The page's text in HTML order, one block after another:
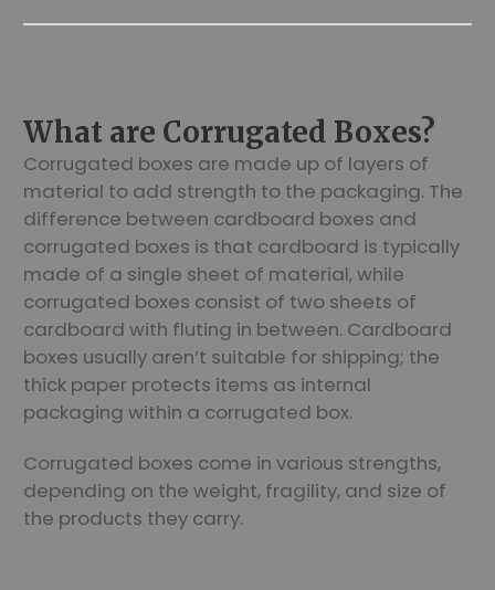
What are Corrugated Boxes?
Corrugated boxes are made up of layers of
material to add strength to the packaging. The
difference between cardboard boxes and
corrugated boxes is that cardboard is typically
made of a single sheet of material, while
corrugated boxes consist of two sheets of
cardboard with fluting in between. Cardboard
boxes usually aren’t suitable for shipping; the
thick paper protects items as internal
packaging within a corrugated box.
Corrugated boxes come in various strengths,
depending on the weight, fragility, and size of
the products they carry.